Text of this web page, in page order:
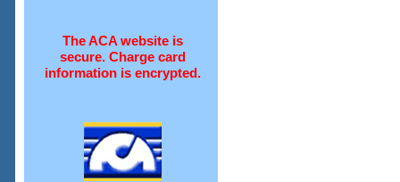
The ACA website is
secure. Charge card
information is encrypted.